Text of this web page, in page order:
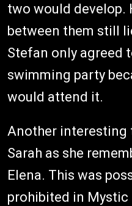
two would develop.
between them still
Stefan only agreed
swimming party
would attend it.
Another interesting
Sarah as she
Elena. This was
prohibited in Mystic